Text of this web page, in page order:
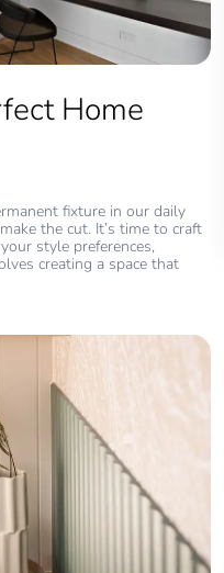
Home
fixture in our daily
the cut. It’s time to craft
style preferences,
creating a space that